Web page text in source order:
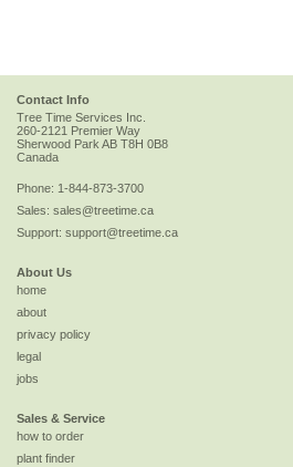
Contact Info
Tree Time Services Inc.
260-2121 Premier Way
Sherwood Park AB T8H 0B8
Canada
Phone: 1-844-873-3700
Sales: sales@treetime.ca
Support: support@treetime.ca
About Us
home
about
privacy policy
legal
jobs
Sales & Service
how to order
plant finder